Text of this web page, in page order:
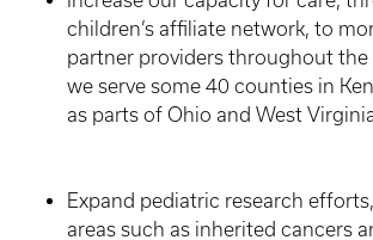
children’s affiliate network, to
partner providers throughout the
we serve some 40 counties in
as parts of Ohio and West
Expand pediatric research
areas such as inherited cancers